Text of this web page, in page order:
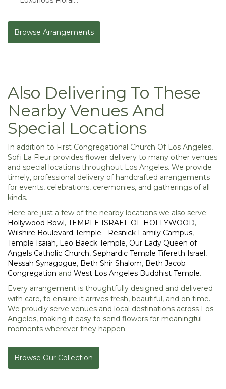
Browse Arrangements
Also Delivering To These
Nearby Venues And
Special Locations
In addition to First Congregational Church Of Los Angeles,
Sofi La Fleur provides flower delivery to many other venues
and special locations throughout Los Angeles. We provide
timely, professional delivery of handcrafted arrangements
for events, celebrations, ceremonies, and gatherings of all
kinds.
Here are just a few of the nearby locations we also serve:
Hollywood Bowl, TEMPLE ISRAEL OF HOLLYWOOD,
Wilshire Boulevard Temple - Resnick Family Campus,
Temple Isaiah, Leo Baeck Temple, Our Lady Queen of
Angels Catholic Church, Sephardic Temple Tifereth Israel,
Nessah Synagogue, Beth Shir Shalom, Beth Jacob
Congregation and West Los Angeles Buddhist Temple.
Every arrangement is thoughtfully designed and delivered
with care, to ensure it arrives fresh, beautiful, and on time.
We proudly serve venues and local destinations across Los
Angeles, making it easy to send flowers for meaningful
moments wherever they happen.
Browse Our Collection